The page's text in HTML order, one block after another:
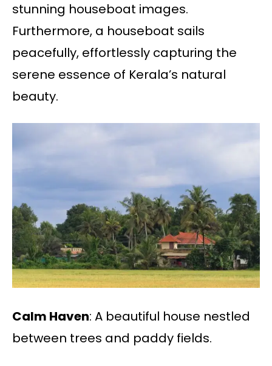
stunning houseboat images.
Furthermore, a houseboat sails
peacefully, effortlessly capturing the
serene essence of Kerala’s natural
beauty.
Calm Haven: A beautiful house nestled
between trees and paddy fields.